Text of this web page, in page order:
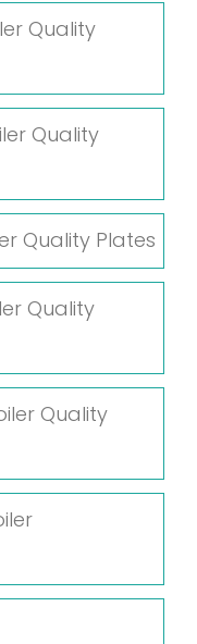
Quality
Quality
Quality Plates
Quality
Quality